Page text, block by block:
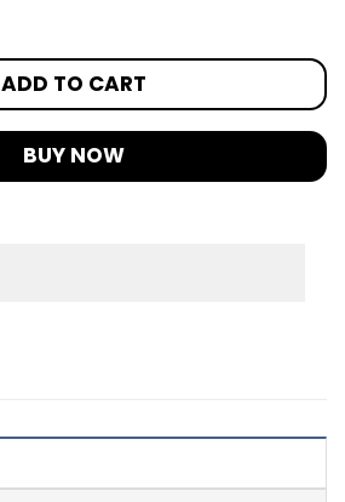
ADD TO CART
BUY NOW